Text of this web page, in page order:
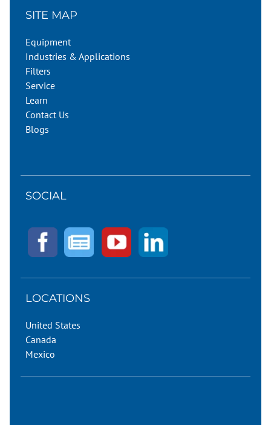
SITE MAP
Equipment
Industries & Applications
Filters
Service
Learn
Contact Us
Blogs
SOCIAL
LOCATIONS
United States
Canada
Mexico